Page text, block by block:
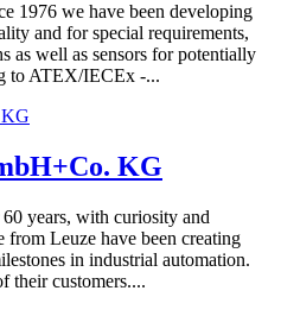
1976 we have been developing
and for special requirements,
as well as sensors for potentially
to ATEX/IECEx -...
KG
60 years, with curiosity and
from Leuze have been creating
in industrial automation.
their customers....